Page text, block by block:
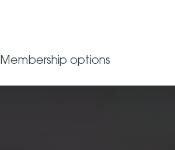
Membership options